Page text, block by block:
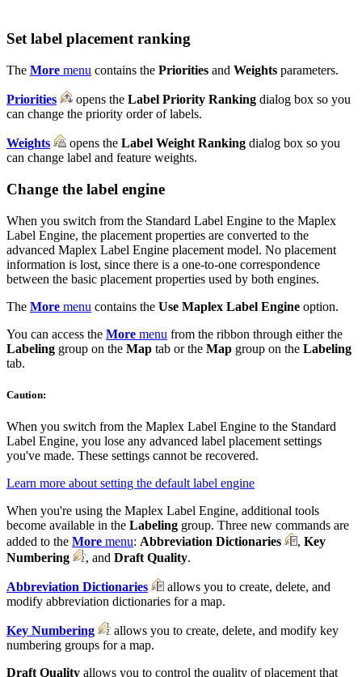
Set label placement ranking
The More menu contains the Priorities and Weights parameters.
Priorities opens the Label Priority Ranking dialog box so you
can change the priority order of labels.
Weights opens the Label Weight Ranking dialog box so you
can change label and feature weights.
Change the label engine
When you switch from the Standard Label Engine to the Maplex
Label Engine, the placement properties are converted to the
advanced Maplex Label Engine placement model. No placement
information is lost, since there is a one-to-one correspondence
between the basic placement properties used by both engines.
The More menu contains the Use Maplex Label Engine option.
You can access the More menu from the ribbon through either the
Labeling group on the Map tab or the Map group on the Labeling
tab.
Caution:
When you switch from the Maplex Label Engine to the Standard
Label Engine, you lose any advanced label placement settings
you've made. These settings cannot be recovered.
Learn more about setting the default label engine
When you're using the Maplex Label Engine, additional tools
become available in the Labeling group. Three new commands are
added to the More menu: Abbreviation Dictionaries , Key
Numbering
, and Draft Quality.
Abbreviation Dictionaries
allows you to create, delete, and
modify abbreviation dictionaries for a map.
Key Numbering
allows you to create, delete, and modify key
numbering groups for a map.
Draft Quality allows you to control the quality of placement that